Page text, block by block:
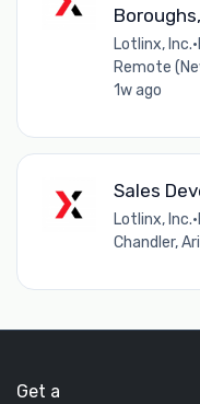
Lotlinx, Inc.•
Remote
1w ago
Sales
Lotlinx, Inc.•
Chandler,
Get a